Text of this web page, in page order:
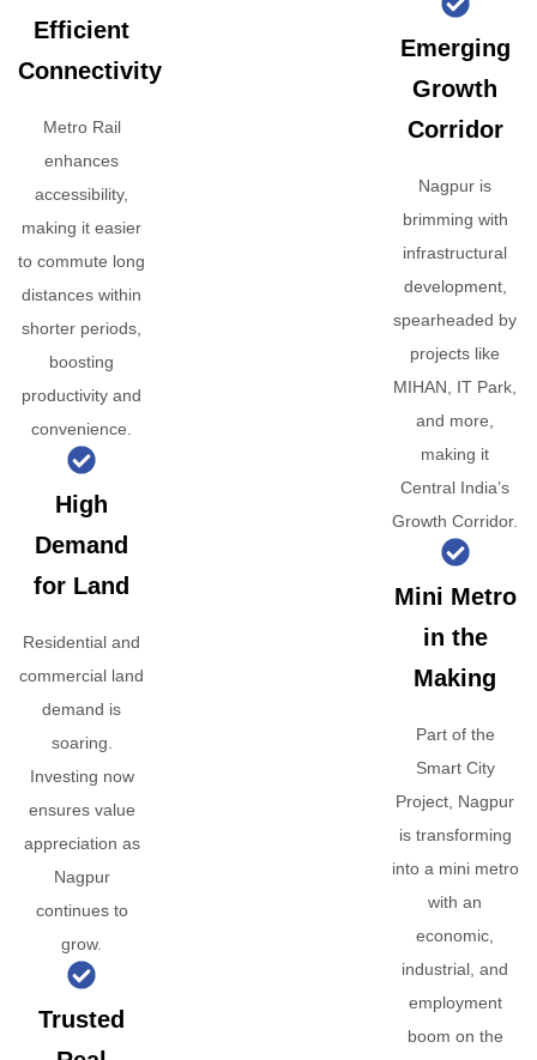
Efficient
Connectivity
Metro Rail
enhances
accessibility,
making it easier
to commute long
distances within
shorter periods,
boosting
productivity and
convenience.
High
Demand
for Land
Residential and
commercial land
demand is
soaring.
Investing now
ensures value
appreciation as
Nagpur
continues to
grow.
Trusted
Emerging
Growth
Corridor
Nagpur is
brimming with
infrastructural
development,
spearheaded by
projects like
MIHAN, IT Park,
and more,
making it
Central India’s
Growth Corridor.
Mini Metro
in the
Making
Part of the
Smart City
Project, Nagpur
is transforming
into a mini metro
with an
economic,
industrial, and
employment
boom on the